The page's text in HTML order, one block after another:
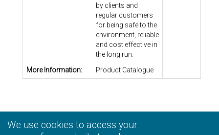
by clients and
regular customers
for being safe to the
environment, reliable
and cost effective in
the long run.
More Information:
Product Catalogue
Privacy Statement |Terms and Conditions |
We use cookies to access your